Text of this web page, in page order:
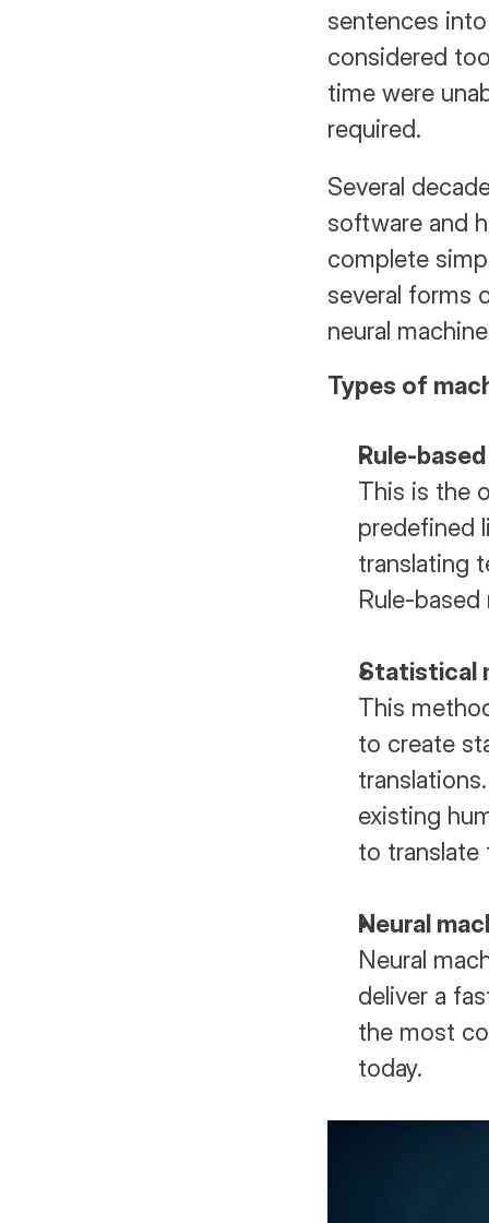
sentences
considered
time were
required.
Several
software and
complete
several forms
neural
Types of
Rule-
This is the
predefined
translating
Rule-
Statistical
This
to create
existing
to translate
Neural
Neural
deliver a
the most
today.